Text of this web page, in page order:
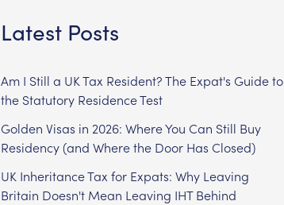
Latest Posts
Am I Still a UK Tax Resident? The Expat's Guide to
the Statutory Residence Test
Golden Visas in 2026: Where You Can Still Buy
Residency (and Where the Door Has Closed)
UK Inheritance Tax for Expats: Why Leaving
Britain Doesn't Mean Leaving IHT Behind